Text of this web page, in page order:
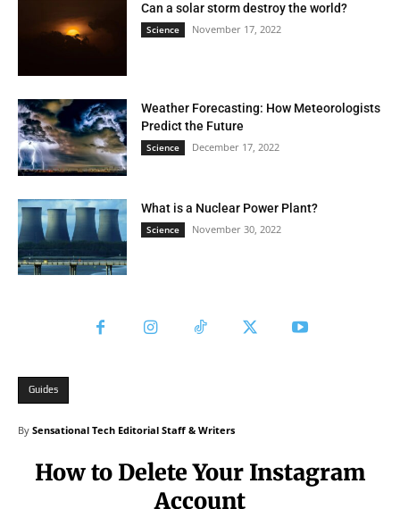
Can a solar storm destroy the world?
Science November 17, 2022
Weather Forecasting: How Meteorologists
Predict the Future
Science December 17, 2022
What is a Nuclear Power Plant?
Science November 30, 2022